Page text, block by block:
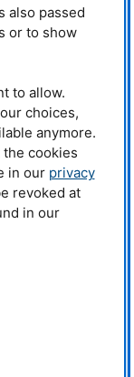
also passed
or to show
to allow.
choices,
anymore.
cookies
in our privacy
revoked at
in our